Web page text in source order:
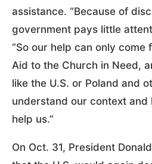
assistance. “Because of
government pays little
“So our help can only come
Aid to the Church in Need,
like the U.S. or Poland and
understand our context
help us.”
On Oct. 31, President